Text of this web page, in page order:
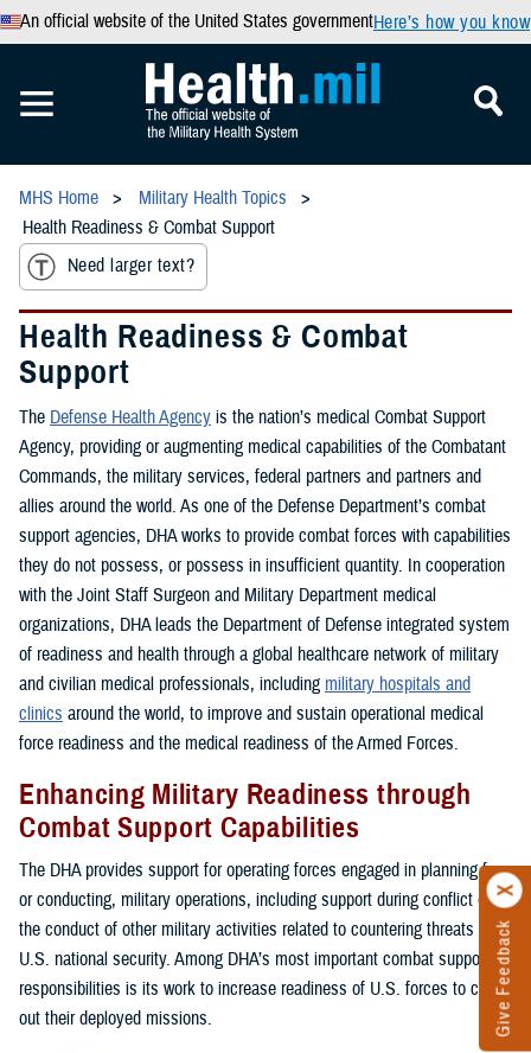
An official website of the United States governmentHere’s how you know
Give Feedback
MHS Home
Military Health Topics
Health Readiness & Combat Support
Need larger text?
Health Readiness & Combat
Support
The Defense Health Agency is the nation’s medical Combat Support
Agency, providing or augmenting medical capabilities of the Combatant
Commands, the military services, federal partners and partners and
allies around the world. As one of the Defense Department’s combat
support agencies, DHA works to provide combat forces with capabilities
they do not possess, or possess in insufficient quantity. In cooperation
with the Joint Staff Surgeon and Military Department medical
organizations, DHA leads the Department of Defense integrated system
of readiness and health through a global healthcare network of military
and civilian medical professionals, including military hospitals and
clinics around the world, to improve and sustain operational medical
force readiness and the medical readiness of the Armed Forces.
Enhancing Military Readiness through
Combat Support Capabilities
The DHA provides support for operating forces engaged in planning for,
or conducting, military operations, including support during conflict or in
the conduct of other military activities related to countering threats to
U.S. national security. Among DHA’s most important combat support
responsibilities is its work to increase readiness of U.S. forces to carry
out their deployed missions.